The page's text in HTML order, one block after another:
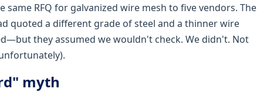
RFQ for galvanized wire mesh to five vendors. The
quoted a different grade of steel and a thinner wire
they assumed we wouldn't check. We didn't. Not
myth